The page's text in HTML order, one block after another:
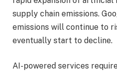
supply chain emissions.
emissions will continue to
eventually start to decline.
AI-powered services